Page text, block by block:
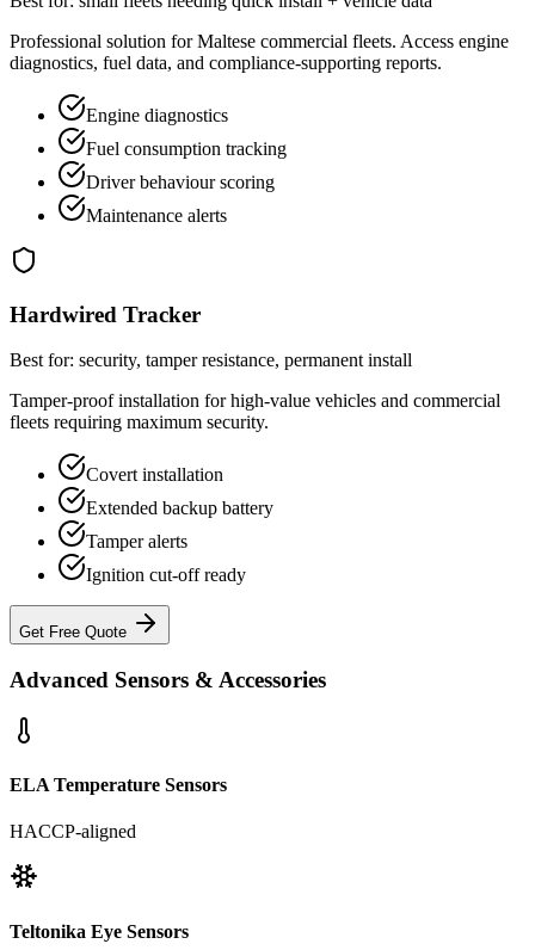
Professional solution for Maltese commercial fleets. Access engine
diagnostics, fuel data, and compliance-supporting reports.
Engine diagnostics
Fuel consumption tracking
Driver behaviour scoring
Maintenance alerts
Hardwired Tracker
Best for: security, tamper resistance, permanent install
Tamper-proof installation for high-value vehicles and commercial
fleets requiring maximum security.
Covert installation
Extended backup battery
Tamper alerts
Ignition cut-off ready
Get Free Quote
Advanced Sensors & Accessories
ELA Temperature Sensors
HACCP-aligned
Teltonika Eye Sensors